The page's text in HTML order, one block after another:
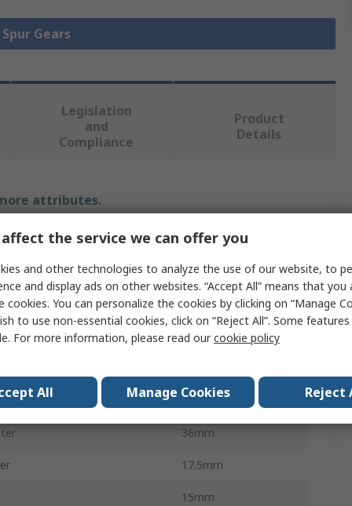
Gears
Legislation
and
Compliance
Product
Details
attributes.
Value
Igus
Spur Gear
2
8mm
36mm
17.5mm
15mm
the service we can offer you
and other technologies to analyze the use of our website, to
and display ads on other websites. “Accept All” means that
cookies. You can personalize the cookies by clicking on “Manage
to use non-essential cookies, click on “Reject All”. Some
For more information, please read ourcookie policy
All Manage Cookies Reject